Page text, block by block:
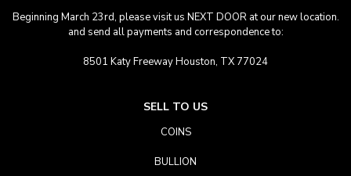
Beginning March 23rd, please visit us NEXT DOOR at our new location.
and send all payments and correspondence to:
8501 Katy Freeway Houston, TX 77024
SELL TO US
COINS
BULLION